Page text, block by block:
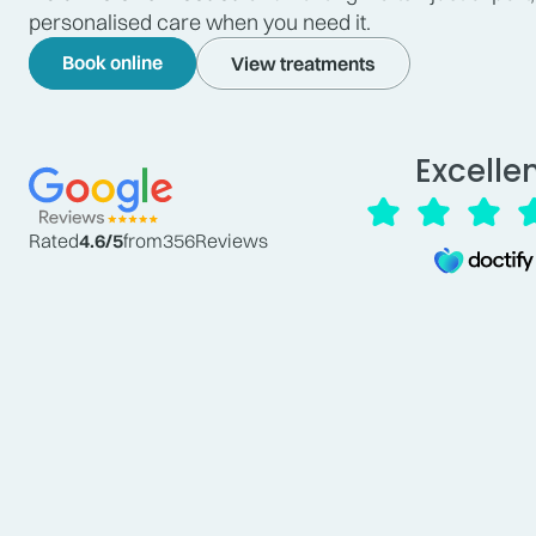
personalised care when you need it.
Book online View treatments
Rated4.6/5from356Reviews